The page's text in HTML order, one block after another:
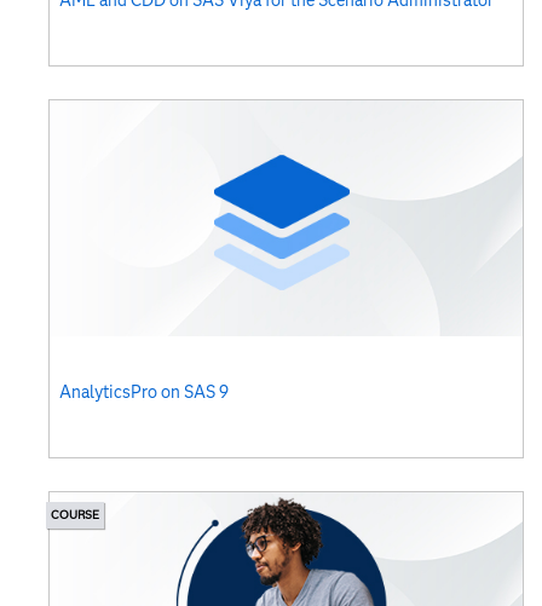
AnalyticsPro on SAS 9
COURSE